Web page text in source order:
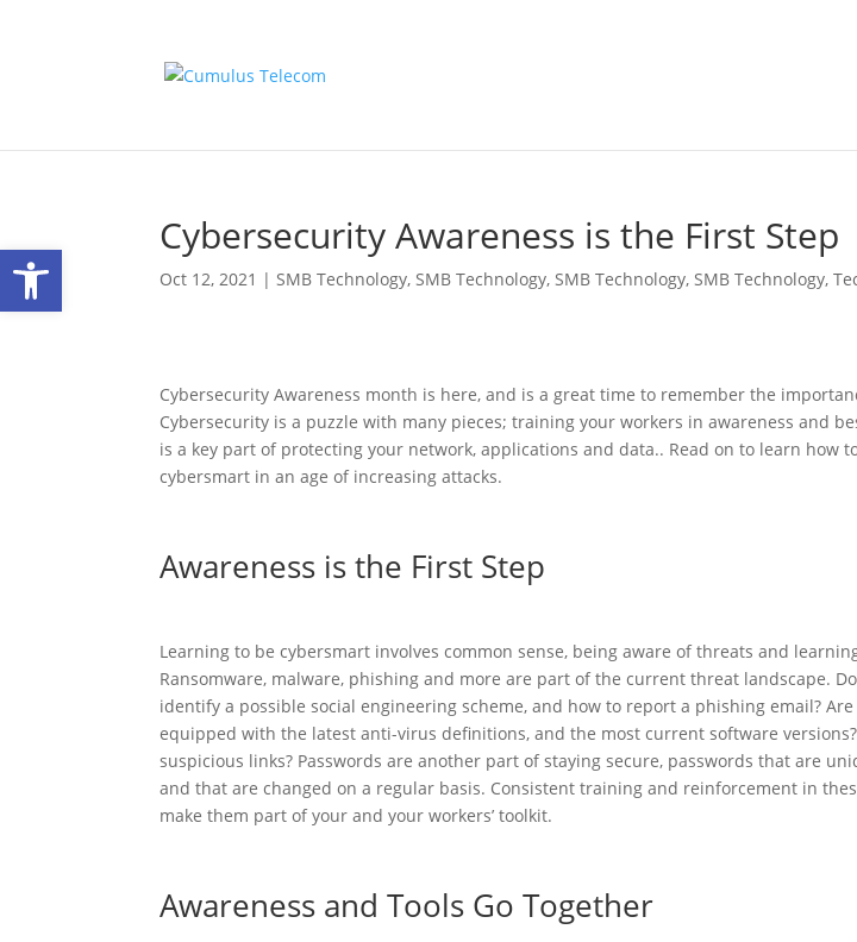
Open toolbar Cybersecurity Awareness is the First Step
Oct 12, 2021 |SMB Technology,SMB Technology,SMB Technology,SMB Technology,
Cybersecurity Awareness month is here, and is a great time to remember the
Cybersecurity is a puzzle with many pieces; training your workers in awareness and
is a key part of protecting your network, applications and data.. Read on to learn how
cybersmart in an age of increasing attacks.
Awareness is the First Step
Learning to be cybersmart involves common sense, being aware of threats and
Ransomware, malware, phishing and more are part of the current threat landscape.
identify a possible social engineering scheme, and how to report a phishing email? Are
equipped with the latest anti-virus definitions, and the most current software
suspicious links? Passwords are another part of staying secure, passwords that are
and that are changed on a regular basis. Consistent training and reinforcement in
make them part of your and your workers’ toolkit.
Awareness and Tools Go Together